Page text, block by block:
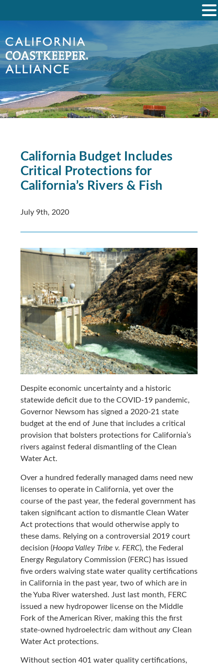
California Budget Includes
Critical Protections for
California’s Rivers & Fish
July 9th, 2020
Despite economic uncertainty and a historic
statewide deficit due to the COVID-19 pandemic,
Governor Newsom has signed a 2020-21 state
budget at the end of June that includes a critical
provision that bolsters protections for California’s
rivers against federal dismantling of the Clean
Water Act.
Over a hundred federally managed dams need new
licenses to operate in California, yet over the
course of the past year, the federal government has
taken significant action to dismantle Clean Water
Act protections that would otherwise apply to
these dams. Relying on a controversial 2019 court
decision (Hoopa Valley Tribe v. FERC), the Federal
Energy Regulatory Commission (FERC) has issued
five orders waiving state water quality certifications
in California in the past year, two of which are in
the Yuba River watershed. Just last month, FERC
issued a new hydropower license on the Middle
Fork of the American River, making this the first
state-owned hydroelectric dam without anyClean
Water Act protections.
Without section 401 water quality certifications,